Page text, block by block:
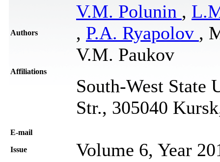
Authors
V.M. Polunin ,
, P.A. Ryapolov ,
V.М. Paukov
Affiliations
South-West State
Str., 305040
Е-mail
Issue Volume 6, Year